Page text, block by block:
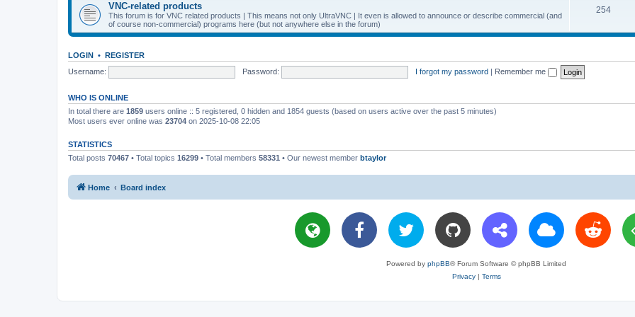
s
p
VNC-related products
This forum is for VNC related products | This means not only UltraVNC | It even is allowed to announce or describe commercial (and
of course non-commercial) programs here (but not anywhere else in the forum)
254T
i
s
LOGIN • REGISTER
Username:
Password: I forgot my password | Remember me
WHO IS ONLINE
In total there are 1859 users online :: 5 registered, 0 hidden and 1854 guests (based on users active over the past 5 minutes)
Most users ever online was 23704 on 2025-10-08 22:05
STATISTICS
Total posts 70467 • Total topics 16299 • Total members 58331 • Our newest member btaylor
Home Board index
Powered by phpBB® Forum Software © phpBB Limited
Privacy| Terms